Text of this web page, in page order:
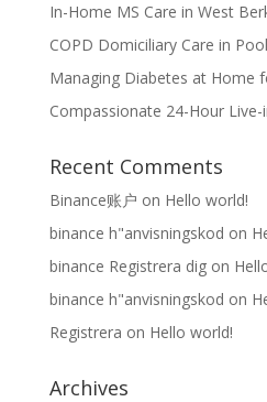
In-Home MS Care in West
COPD Domiciliary Care in
Managing Diabetes at Home
Compassionate 24-Hour
Recent Comments
Binance账户 on Hello world!
binance h"anvisningskod on
binance Registrera digon
binance h"anvisningskod on
Registrera on Hello world!
Archives